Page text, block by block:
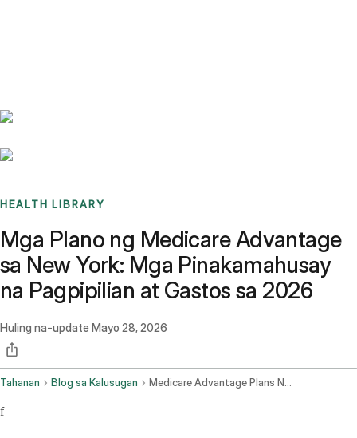
HEALTH LIBRARY
Mga Plano ng Medicare Advantage
sa New York: Mga Pinakamahusay
na Pagpipilian at Gastos sa 2026
Huling na-update Mayo 28, 2026
Tahanan Blog sa Kalusugan Medicare Advantage Plans New York
f